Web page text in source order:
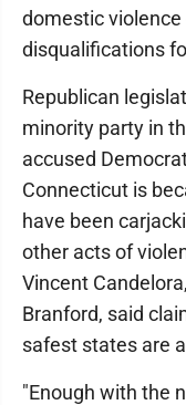
domestic
disqualifications
Republican
minority party in
accused
Connecticut is
have been
other acts of
Vincent
Branford, said
safest states are
"Enough with the